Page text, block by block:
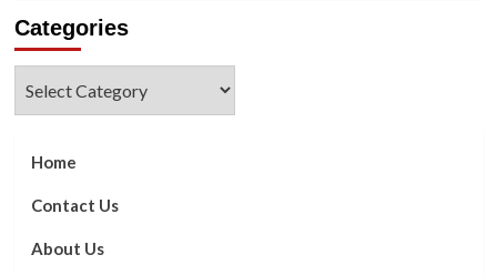
SATORI
BENEFITS
ARE
Categories
Home
Contact Us
About Us